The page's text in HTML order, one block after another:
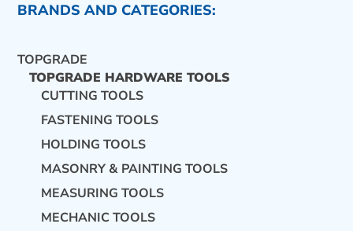
CONTACT US
BRANDS AND CATEGORIES:
TOPGRADE
TOPGRADE HARDWARE TOOLS
CUTTING TOOLS
FASTENING TOOLS
HOLDING TOOLS
MASONRY & PAINTING TOOLS
MEASURING TOOLS
MECHANIC TOOLS